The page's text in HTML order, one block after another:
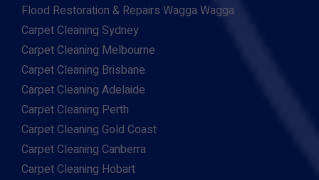
Flood Restoration & Repairs Wagga Wagga
Carpet Cleaning Sydney
Carpet Cleaning Melbourne
Carpet Cleaning Brisbane
Carpet Cleaning Adelaide
Carpet Cleaning Perth
Carpet Cleaning Gold Coast
Carpet Cleaning Canberra
Carpet Cleaning Hobart